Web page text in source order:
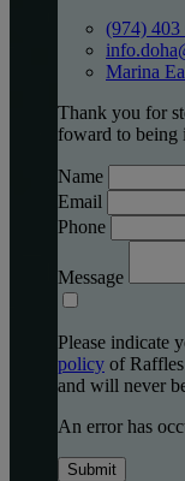
(974) 403
Marina
Thank you for
foward to being
Name
Email
Phone
Message
Please indicate
policy of
and will never
An error has
Submit